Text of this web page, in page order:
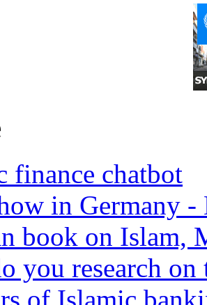
finance chatbot
in Germany
book on Islam,
you research on